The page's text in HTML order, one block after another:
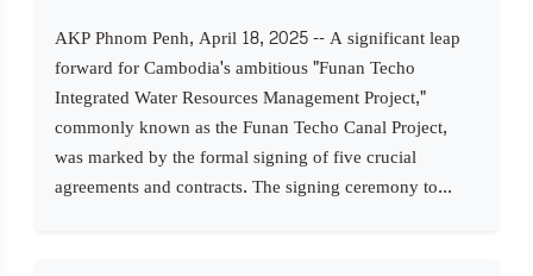
AKP Phnom Penh, April 18, 2025 -- A significant leap
forward for Cambodia's ambitious "Funan Techo
Integrated Water Resources Management Project,"
commonly known as the Funan Techo Canal Project,
was marked by the formal signing of five crucial
agreements and contracts. The signing ceremony to...